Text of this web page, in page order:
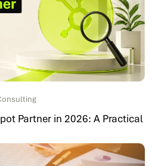
Partner in 2026: A Practical